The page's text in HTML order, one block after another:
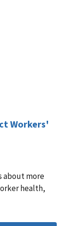
Workers'
about more
health,